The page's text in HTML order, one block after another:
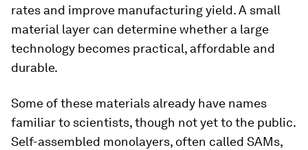
rates and improve manufacturing yield. A small
material layer can determine whether a large
technology becomes practical, affordable and
durable.
Some of these materials already have names
familiar to scientists, though not yet to the public.
Self-assembled monolayers, often called SAMs,